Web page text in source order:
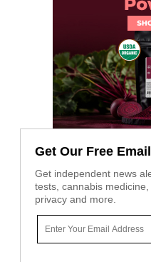
Get Our Free
Get independent news
tests, cannabis
privacy and more.